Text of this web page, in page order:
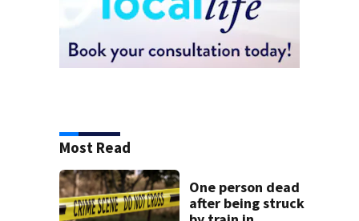
Most Read
One person dead
after being struck